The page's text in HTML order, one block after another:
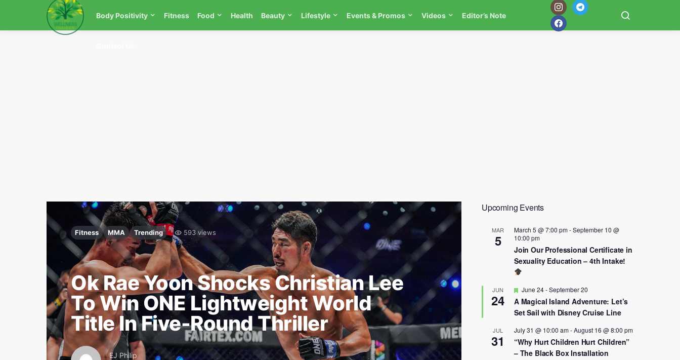
Body Positivity Fitness Food Health Beauty Lifestyle Events & Promos Videos Editor’s Note
Fitness MMA Trending 593 views
Ok Rae Yoon Shocks Christian Lee
To Win ONE Lightweight World
Title In Five-Round Thriller
EJ Philip
Upcoming Events
MAR
5
March 5 @ 7:00 pm-September 10 @
10:00 pm
Join Our Professional Certificate in
Sexuality Education – 4th Intake!
JUN
24
Featured
June 24-September 20
A Magical Island Adventure: Let’s
Set Sail with Disney Cruise Line
JUL
31
July 31 @ 10:00 am-August 16 @ 8:00 pm
“Why Hurt Children Hurt Children”
– The Black Box Installation